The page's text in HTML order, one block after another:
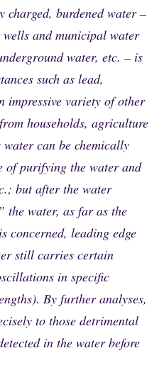
charged, burdened water –
and municipal water
water, etc. – is
such as lead,
impressive variety of other
households, agriculture
can be chemically
of purifying the water and
but after the water
the water, as far as the
concerned, leading edge
still carries certain
in specific
By further analyses,
to those detrimental
in the water before